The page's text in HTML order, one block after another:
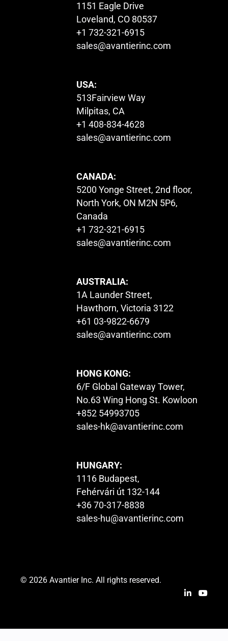
1151 Eagle Drive
Loveland, CO 80537
+1 732-321-6915
sales@avantierinc.com
USA:
513Fairview Way
Milpitas, CA
+1 408-834-4628
sales@avantierinc.com
CANADA:
5200 Yonge Street, 2nd floor,
North York, ON M2N 5P6,
Canada
+1 732-321-6915
sales@avantierinc.com
AUSTRALIA:
1A Launder Street,
Hawthorn, Victoria 3122
+61 03-9822-6679
sales@avantierinc.com
HONG KONG:
6/F Global Gateway Tower,
No.63 Wing Hong St. Kowloon
+852 54993705
sales-hk@avantierinc.com
HUNGARY:
1116 Budapest,
Fehérvári út 132-144
+36 70-317-8838
sales-hu@avantierinc.com
© 2026 Avantier Inc. All rights reserved.